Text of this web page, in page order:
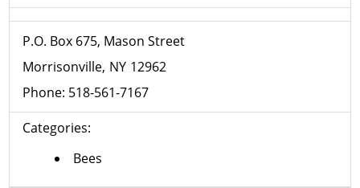
P.O. Box 675, Mason Street
Morrisonville NY 12962
Phone: 518-561-7167
Categories:
Bees